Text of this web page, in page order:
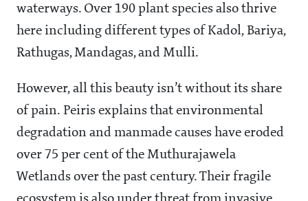
waterways. Over 190 plant species also thrive
here including different types of Kadol, Bariya,
Rathugas, Mandagas, and Mulli.
However, all this beauty isn’t without its share
of pain. Peiris explains that environmental
degradation and manmade causes have eroded
over 75 per cent of the Muthurajawela
Wetlands over the past century. Their fragile